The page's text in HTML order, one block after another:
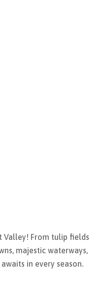
Valley! From tulip fields
majestic waterways,
in every season.